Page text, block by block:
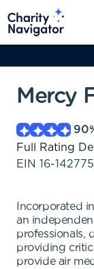
Mercy
90
Full Rating
EIN 16-
Incorporated
an
professionals,
providing
provide air